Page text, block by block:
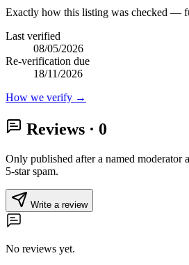
Exactly how this listing was checked —
Last verified
08/05/2026
Re-verification due
18/11/2026
How we verify →
Reviews · 0
Only published after a named moderator
5-star spam.
Write a review
No reviews yet.